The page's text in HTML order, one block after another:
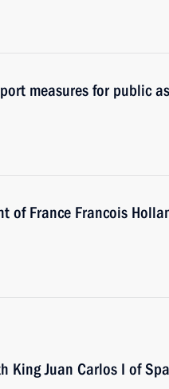
measures for public
of France Francois
King Juan Carlos I of